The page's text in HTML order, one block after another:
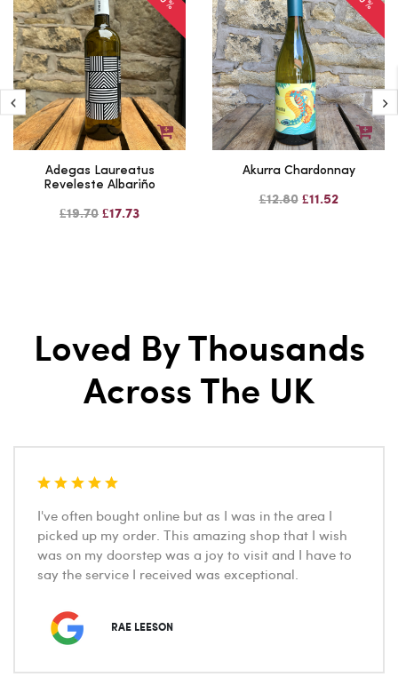
Adegas Laureatus
Reveleste Albariño
£19.70 £17.73
Akurra Chardonnay
£12.80 £11.52
Loved By Thousands
Across The UK
Great place with a fantastic selection of wines. The
staff are more than happy to advise you on a choice
wine within whatever budget you have.